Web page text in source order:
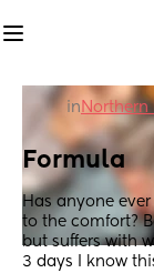
in Northern
Formula
Has anyone
to the comfort?
but suffers with
3 days I know